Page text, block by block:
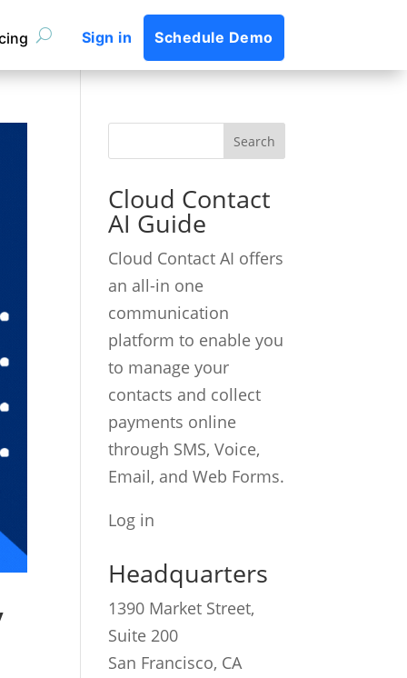
Sign in Schedule Demo
Cloud Contact
AI Guide
Cloud Contact AI offers
an all-in one
communication
platform to enable you
to manage your
contacts and collect
payments online
through SMS, Voice,
Email, and Web Forms.
Log in
Headquarters
1390 Market Street,
Suite 200
San Francisco, CA